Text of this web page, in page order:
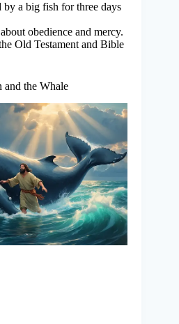
by a big fish for three days
obedience and mercy.
Old Testament and Bible
and the Whale